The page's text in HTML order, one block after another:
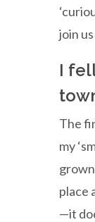
join
I
The
my
place
—it